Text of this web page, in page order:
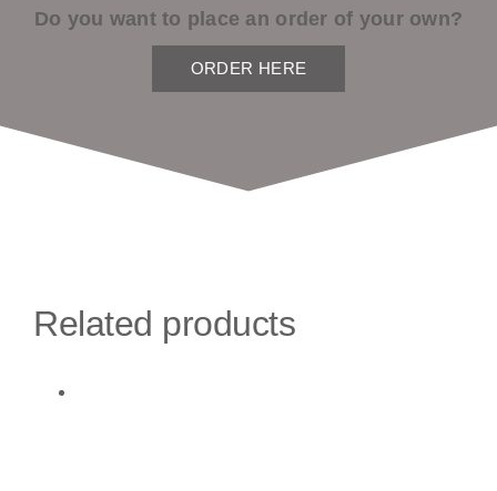
Do you want to place an order of your own?
ORDER HERE
Related products